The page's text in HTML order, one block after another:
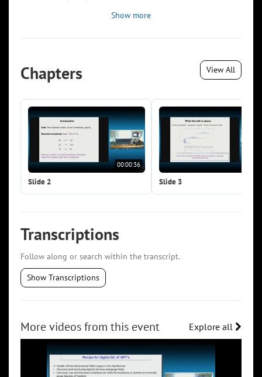
Show more
Chapters View All
00:00:36
Slide 2 Slide 3
Transcriptions
Follow along or search within the transcript.
Show Transcriptions
More videos from this event Explore all